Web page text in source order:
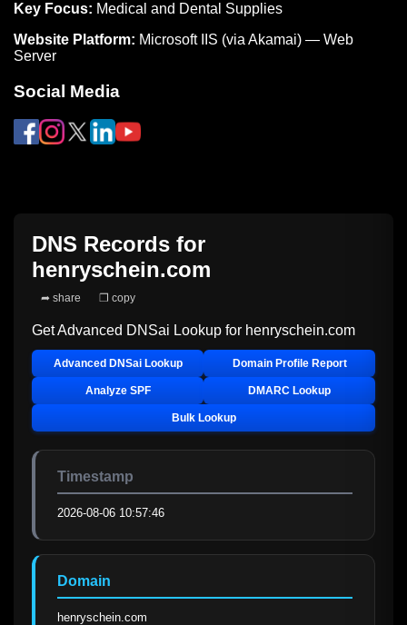
Key Focus: Medical and Dental Supplies
Website Platform: Microsoft IIS (via Akamai) — Web
Server
Social Media
DNS Records for
henryschein.com
➦ share ❐ copy
Get Advanced DNSai Lookup for henryschein.com
Advanced DNSai Lookup Domain Profile Report
Analyze SPF DMARC Lookup
Bulk Lookup
Timestamp
2026-08-06 10:57:46
Domain
henryschein.com